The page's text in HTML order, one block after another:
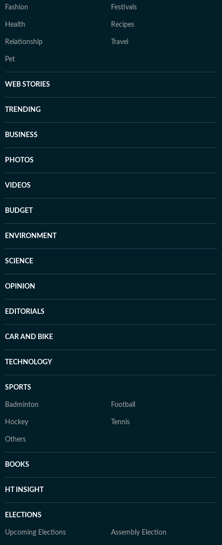
Fashion Festivals
Health Recipes
Relationship Travel
Pet
WEB STORIES
TRENDING
BUSINESS
PHOTOS
VIDEOS
BUDGET
ENVIRONMENT
SCIENCE
OPINION
EDITORIALS
CAR AND BIKE
TECHNOLOGY
SPORTS
Badminton Football
Hockey Tennis
Others
BOOKS
HT INSIGHT
ELECTIONS
Upcoming Elections Assembly Election